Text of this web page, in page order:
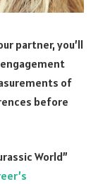
partner, you’ll
of
before
World”